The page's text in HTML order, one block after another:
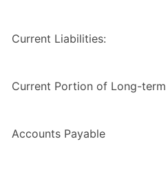
Current Liabilities:
Current Portion of Long-
Accounts Payable